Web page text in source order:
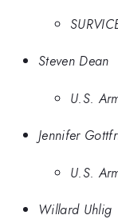
Steven Dean
U.S.
Jennifer
U.S.
Willard Uhlig